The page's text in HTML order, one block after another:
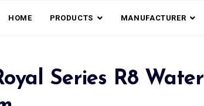
HOME PRODUCTS MANUFACTURER
Series R8 Water